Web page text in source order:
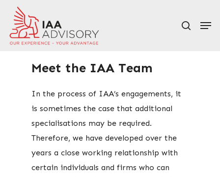
main
search
Meet the IAA Team
In the process of IAA’s engagements, it
is sometimes the case that additional
specialisations may be required.
Therefore, we have developed over the
years a close working relationship with
certain individuals and firms who can